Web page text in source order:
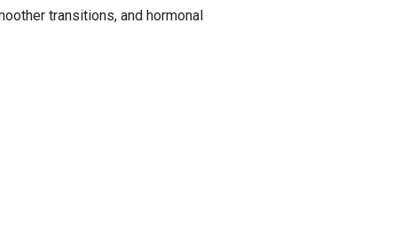
transitions, and hormonal